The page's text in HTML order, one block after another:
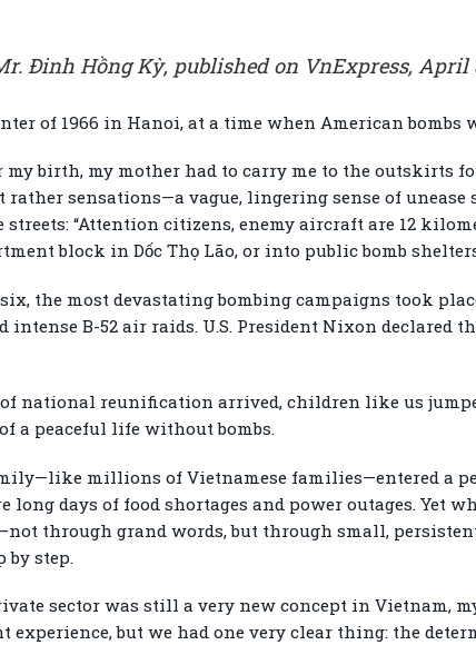
Đinh Hồng Kỳ, published on VnExpress, April
of 1966 in Hanoi, at a time when American
my birth, my mother had to carry me to the outskirts
rather sensations—a vague, lingering sense of
“Attention citizens, enemy aircraft are 12
block in Dốc Thọ Lão, or into public bomb
the most devastating bombing campaigns took
intense B-52 air raids. U.S. President Nixon declared
of national reunification arrived, children like us
a peaceful life without bombs.
millions of Vietnamese families—entered a
long days of food shortages and power outages. Yet
through grand words, but through small,
by step.
sector was still a very new concept in Vietnam,
experience, but we had one very clear thing: the